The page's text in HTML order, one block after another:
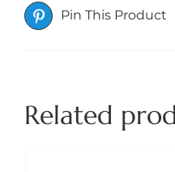
Pin This Product
Related